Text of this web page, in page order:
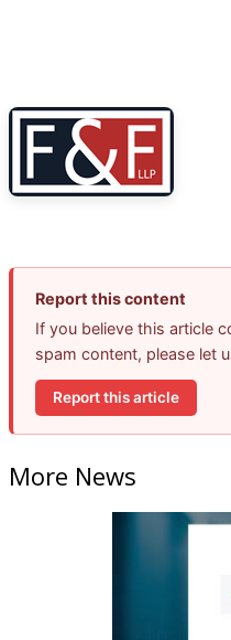
Report this content
If you believe this article
spam content, please let
Report this article
More News